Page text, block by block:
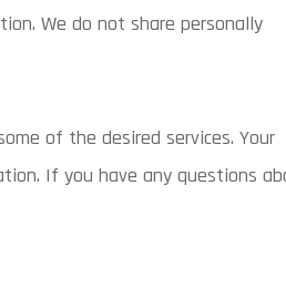
We do not share personally
of the desired services. Your
If you have any questions